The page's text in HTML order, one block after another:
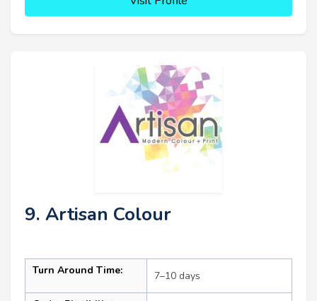
9. Artisan Colour
Turn Around Time: 7–10 days